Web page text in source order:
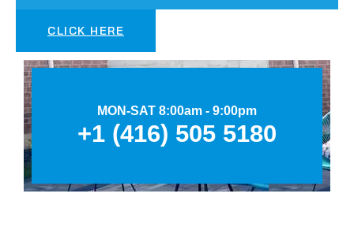
CLICK HERE
MON-SAT 8:00am - 9:00pm
+1 (416) 505 5180